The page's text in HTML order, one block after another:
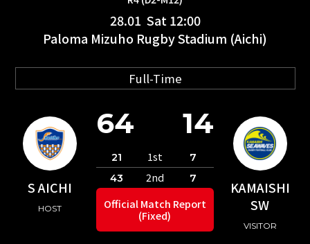
28.01 Sat 12:00
Paloma Mizuho Rugby Stadium (Aichi)
Full-Time
S AICHI
HOST
KAMAISHI
SW
VISITOR
64 14
21 1st
7
43
2nd 7
Official Match Report
(Fixed)